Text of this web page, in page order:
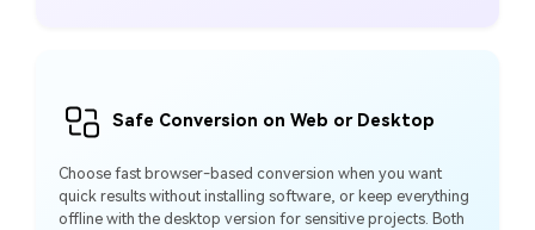
Safe Conversion on Web or Desktop
Choose fast browser‑based conversion when you want
quick results without installing software, or keep everything
offline with the desktop version for sensitive projects. Both